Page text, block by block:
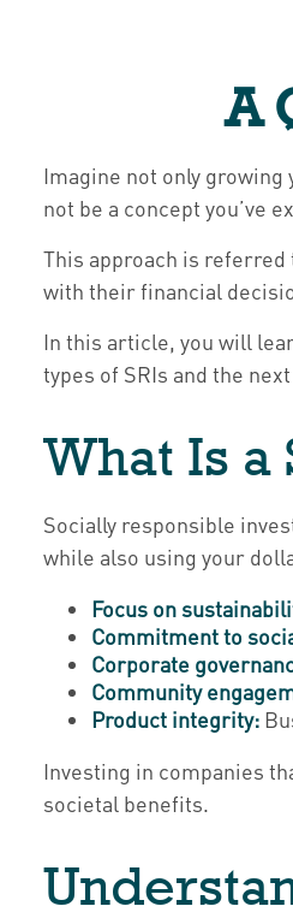
A
Imagine not only
not be a concept you’ve
This approach is referred
with their financial
In this article, you will
types of SRIs and the
What Is a
Socially responsible
while also using your
Focus on
Commitment to
Corporate
Community
Product integrity:
Investing in companies
societal benefits.